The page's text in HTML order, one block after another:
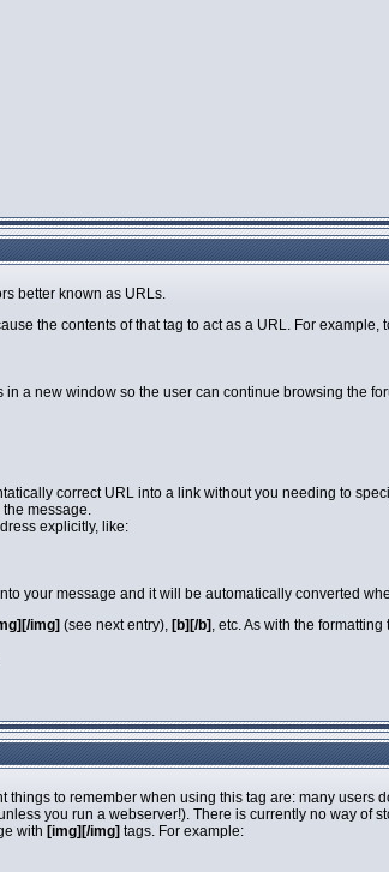
better known as URLs.
the contents of that tag to act as a URL. For example,
in a new window so the user can continue browsing the
correct URL into a link without you needing to
message.
explicitly, like:
your message and it will be automatically converted
img] (see next entry), [b][/b] , etc. As with the
to remember when using this tag are: many
you run a webserver!). There is currently no way
with [img][/img] tags. For example: